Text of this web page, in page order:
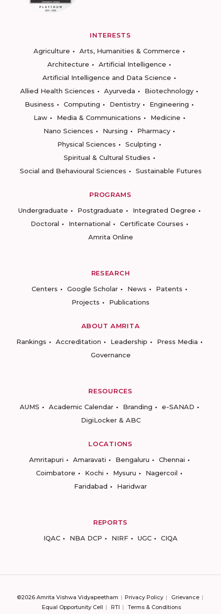
INTERESTS
Agriculture
Arts, Humanities & Commerce
Architecture
Artificial Intelligence
Artificial Intelligence and Data Science
Allied Health Sciences
Ayurveda
Biotechnology
Business
Computing Dentistry
Engineering
Law
Media & Communications
Medicine
Nano Sciences
Nursing
Pharmacy
Physical Sciences
Sculpting
Spiritual & Cultural Studies
Social and Behavioural Sciences
Sustainable Futures
PROGRAMS
Undergraduate
Postgraduate
Integrated Degree
Doctoral
International
Certificate Courses
Amrita Online
RESEARCH
Centers
Google Scholar News
Patents
Projects
Publications
ABOUT AMRITA
Rankings
Accreditation Leadership
Press Media
Governance
RESOURCES
AUMS
Academic Calendar Branding
e-SANAD
DigiLocker & ABC
LOCATIONS
Amritapuri
Amaravati Bengaluru
Chennai
Coimbatore
Kochi Mysuru
Nagercoil
Faridabad
Haridwar
REPORTS
IQAC
NBA DCP NIRF UGC CIQA
©2026 Amrita Vishwa Vidyapeetham Privacy Policy
Grievance
Equal Opportunity Cell
RTI Terms & Conditions